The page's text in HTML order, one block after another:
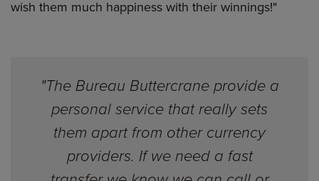
wish them much happiness with their winnings!"
"The Bureau Buttercrane provide a
personal service that really sets
them apart from other currency
providers. If we need a fast